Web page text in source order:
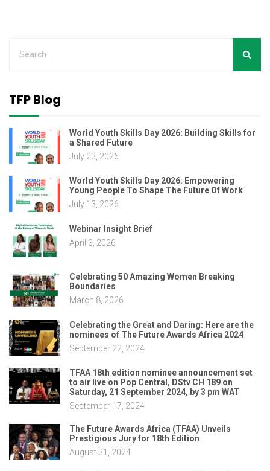
TFP Blog
World Youth Skills Day 2026: Building Skills for
a Shared Future
July 23, 2026
World Youth Skills Day 2026: Empowering
Young People To Shape The Future Of Work
July 13, 2026
Webinar Insight Brief
April 3, 2026
Celebrating 50 Amazing Women Breaking
Boundaries
March 8, 2026
Celebrating the Great and Daring: Here are the
nominees of The Future Awards Africa 2024
September 22, 2024
TFAA 18th edition nominee announcement set
to air live on Pop Central, DStv CH 189 on
Saturday, 21 September 2024, by 3 pm WAT
September 17, 2024
The Future Awards Africa (TFAA) Unveils
Prestigious Jury for 18th Edition
August 31, 2024